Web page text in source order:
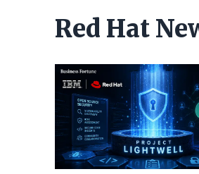
Red Hat